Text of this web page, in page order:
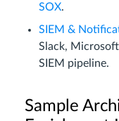
SOX.
SIEM &
Slack,
SIEM pipeline.
Sample